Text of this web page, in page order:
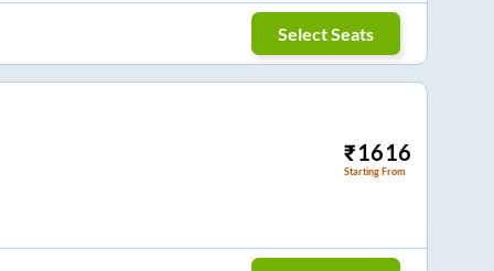
Select Seats
₹1616
Starting From